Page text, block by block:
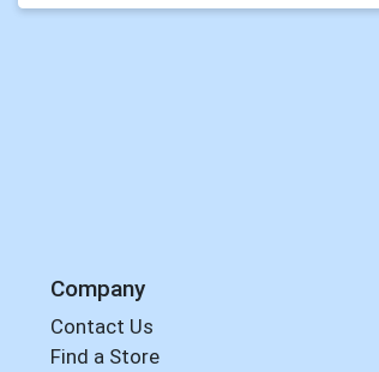
Company
Contact Us
Find a Store